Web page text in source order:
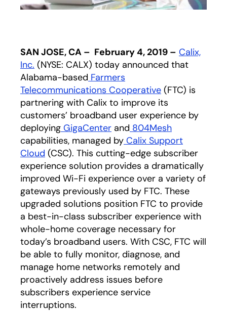
SAN JOSE, CA – February 4, 2019 – Calix,
Inc. (NYSE: CALX) today announced that
Alabama-based Farmers
Telecommunications Cooperative opens in a
(FTC) is
partnering with Calix to improve its
customers’ broadband user experience by
deploying GigaCenter and 804Mesh
capabilities, managed by Calix Support
Cloud (CSC). This cutting-edge subscriber
experience solution provides a dramatically
improved Wi-Fi experience over a variety of
gateways previously used by FTC. These
upgraded solutions position FTC to provide
a best-in-class subscriber experience with
whole-home coverage necessary for
today’s broadband users. With CSC, FTC will
be able to fully monitor, diagnose, and
manage home networks remotely and
proactively address issues before
subscribers experience service
interruptions.